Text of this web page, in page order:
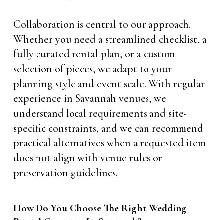
Collaboration is central to our approach.
Whether you need a streamlined checklist, a
fully curated rental plan, or a custom
selection of pieces, we adapt to your
planning style and event scale. With regular
experience in Savannah venues, we
understand local requirements and site-
specific constraints, and we can recommend
practical alternatives when a requested item
does not align with venue rules or
preservation guidelines.
How Do You Choose The Right Wedding